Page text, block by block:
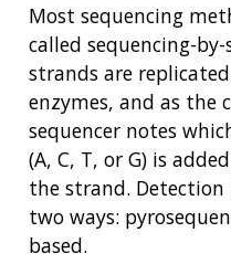
ABOUT
NHGRI
Most sequencing
called sequencing-
strands are
enzymes, and as the
sequencer notes
(A, C, T, or G) is
the strand. Detection
two ways:
based.